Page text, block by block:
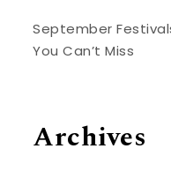
September
You Can’t Miss
Archives